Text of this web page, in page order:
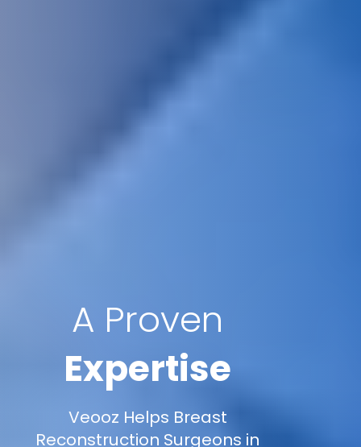
A Proven
Expertise
Veooz Helps Breast
Reconstruction Surgeons in